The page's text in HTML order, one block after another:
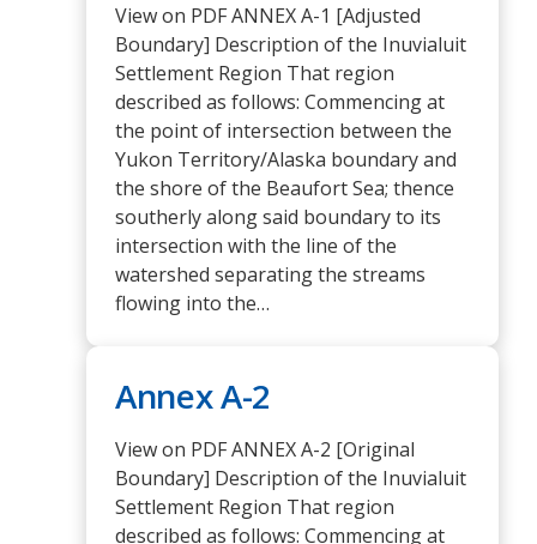
View on PDF ANNEX A-1 [Adjusted
Boundary] Description of the Inuvialuit
Settlement Region That region
described as follows: Commencing at
the point of intersection between the
Yukon Territory/Alaska boundary and
the shore of the Beaufort Sea; thence
southerly along said boundary to its
intersection with the line of the
watershed separating the streams
flowing into the…
Annex A-2
View on PDF ANNEX A-2 [Original
Boundary] Description of the Inuvialuit
Settlement Region That region
described as follows: Commencing at